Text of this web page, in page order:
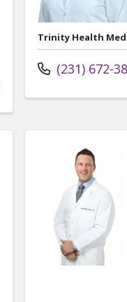
Trinity Health
(231) 672-